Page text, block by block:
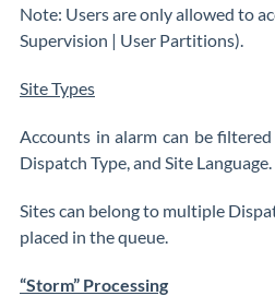
Note: Users are only allowed to
Supervision | User Partitions).
Site Types
Accounts in alarm can be
Dispatch Type, and Site Language.
Sites can belong to multiple
placed in the queue.
“Storm” Processing